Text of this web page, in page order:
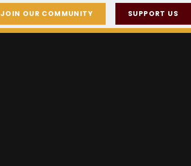
JOIN OUR COMMUNITY SUPPORT US